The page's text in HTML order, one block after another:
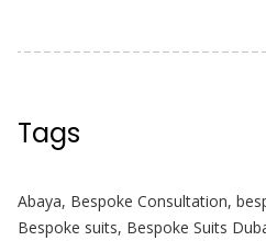
Tags
Abaya, Bespoke Consultation,
Bespoke suits, Bespoke Suits